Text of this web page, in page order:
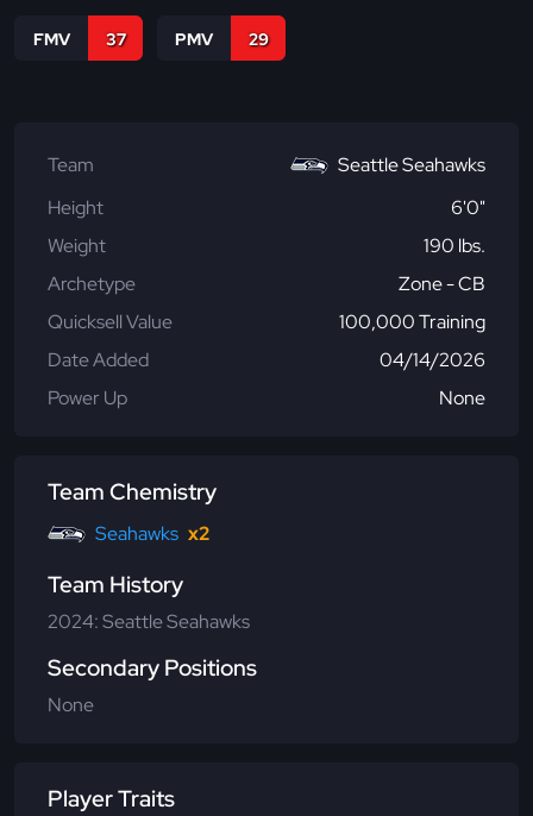
FMV 37 PMV 29
Team
Seattle Seahawks
Height
6'0"
Weight
190 lbs.
Archetype
Zone - CB
Quicksell Value
100,000 Training
Date Added
04/14/2026
Power Up
None
Team Chemistry
Seahawks x2
Team History
2024: Seattle Seahawks
Secondary Positions
None
Player Traits